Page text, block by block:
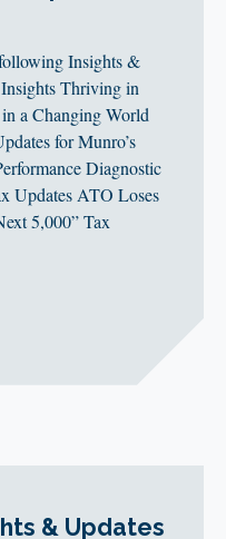
Insights &
Thriving in
a Changing World
for Munro’s
Diagnostic
Updates ATO Loses
5,000” Tax
& Updates